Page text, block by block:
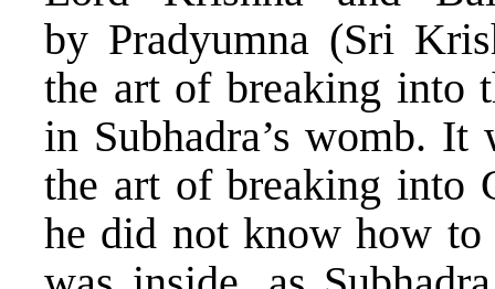
by Pradyumna (Sri
the art of breaking into
in Subhadra’s womb.
the art of breaking into
he did not know how to